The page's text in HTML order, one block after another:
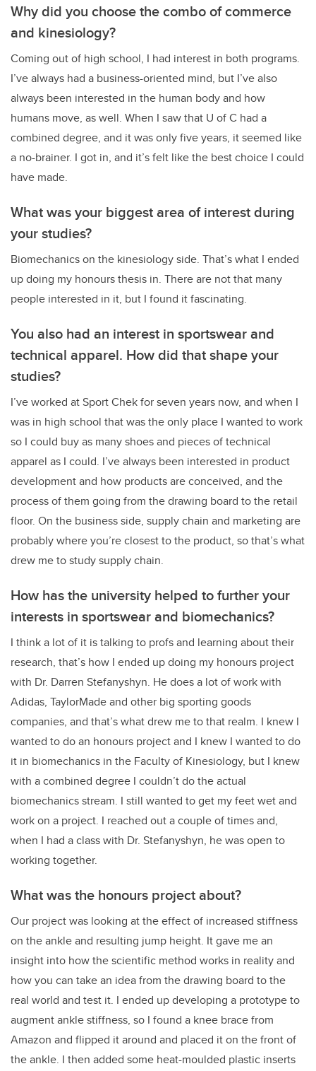
Why did you choose the combo of commerce
and kinesiology?
Coming out of high school, I had interest in both programs.
I’ve always had a business-oriented mind, but I’ve also
always been interested in the human body and how
humans move, as well. When I saw that U of C had a
combined degree, and it was only five years, it seemed like
a no-brainer. I got in, and it’s felt like the best choice I could
have made.
What was your biggest area of interest during
your studies?
Biomechanics on the kinesiology side. That’s what I ended
up doing my honours thesis in. There are not that many
people interested in it, but I found it fascinating.
You also had an interest in sportswear and
technical apparel. How did that shape your
studies?
I’ve worked at Sport Chek for seven years now, and when I
was in high school that was the only place I wanted to work
so I could buy as many shoes and pieces of technical
apparel as I could. I’ve always been interested in product
development and how products are conceived, and the
process of them going from the drawing board to the retail
floor. On the business side, supply chain and marketing are
probably where you’re closest to the product, so that’s what
drew me to study supply chain.
How has the university helped to further your
interests in sportswear and biomechanics?
I think a lot of it is talking to profs and learning about their
research, that’s how I ended up doing my honours project
with Dr. Darren Stefanyshyn. He does a lot of work with
Adidas, TaylorMade and other big sporting goods
companies, and that’s what drew me to that realm. I knew I
wanted to do an honours project and I knew I wanted to do
it in biomechanics in the Faculty of Kinesiology, but I knew
with a combined degree I couldn’t do the actual
biomechanics stream. I still wanted to get my feet wet and
work on a project. I reached out a couple of times and,
when I had a class with Dr. Stefanyshyn, he was open to
working together.
What was the honours project about?
Our project was looking at the effect of increased stiffness
on the ankle and resulting jump height. It gave me an
insight into how the scientific method works in reality and
how you can take an idea from the drawing board to the
real world and test it. I ended up developing a prototype to
augment ankle stiffness, so I found a knee brace from
Amazon and flipped it around and placed it on the front of
the ankle. I then added some heat-moulded plastic inserts